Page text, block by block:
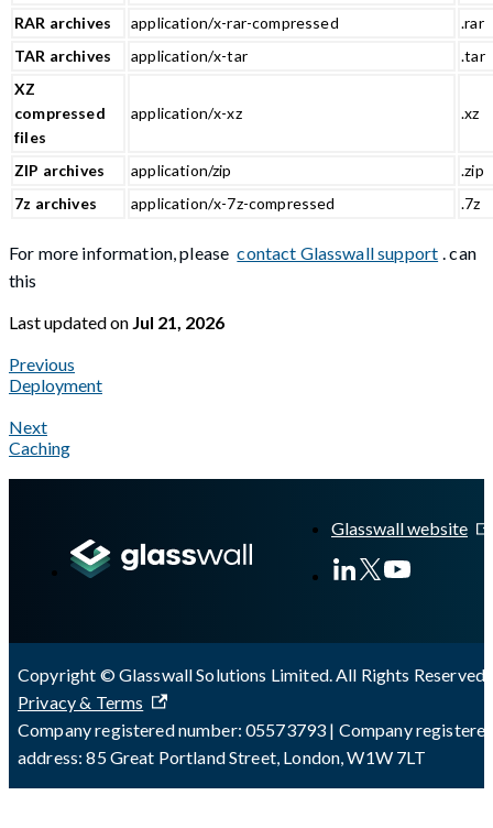
RAR archives application/x-rar-compressed
.rar
TAR archives
application/x-tar
.tar
XZ
compressed
files
application/x-xz .xz
ZIP archives application/zip
.zip
7z archives
application/x-7z-compressed .7z
For more information, please contact Glasswall support . can
this
Last updatedon Jul 21, 2026
Previous
Deployment
Next
Caching
Glasswall website
Copyright © Glasswall Solutions Limited. All Rights Reserved
Privacy & Terms
Company registered number: 05573793 | Company
address: 85 Great Portland Street, London, W1W 7LT